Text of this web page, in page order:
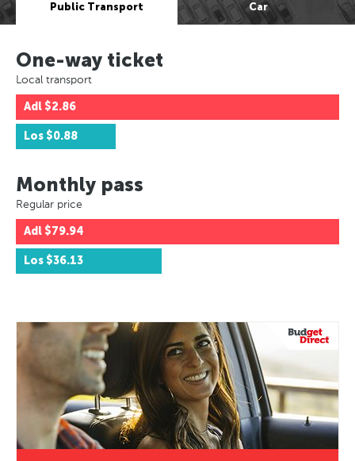
Public Transport Car
One-way ticket
Local transport
Adl $2.86
Los $0.88
Monthly pass
Regular price
Adl $79.94
Los $36.13